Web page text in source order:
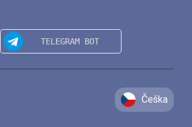
Češka